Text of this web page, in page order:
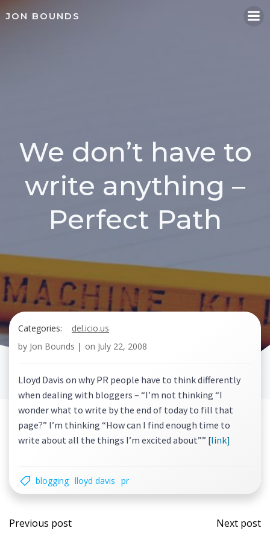
JON BOUNDS
We don’t have to
write anything –
Perfect Path
Categories:
del.icio.us
by Jon Bounds | on July 22, 2008
Lloyd Davis on why PR people have to think differently
when dealing with bloggers – “I’m not thinking “I
wonder what to write by the end of today to fill that
page?” I’m thinking “How can I find enough time to
write about all the things I’m excited about”” [link]
blogging lloyd davis pr
Post
Previous post
Post
Next post